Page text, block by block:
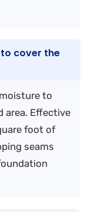
cover the
to
area. Effective
foot of
seams